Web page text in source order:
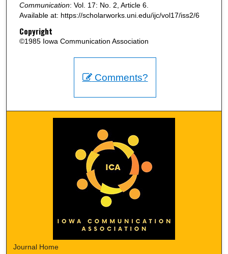
Communication: Vol. 17: No. 2, Article 6.
Available at: https://scholarworks.uni.edu/ijc/vol17/iss2/6
Copyright
©1985 Iowa Communication Association
Comments?
Journal Home